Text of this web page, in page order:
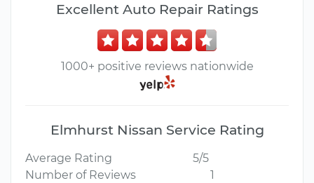
Excellent Auto Repair Ratings
1000+ positive reviews nationwide
Elmhurst Nissan Service Rating
Average Rating
5/5
Number of Reviews
1